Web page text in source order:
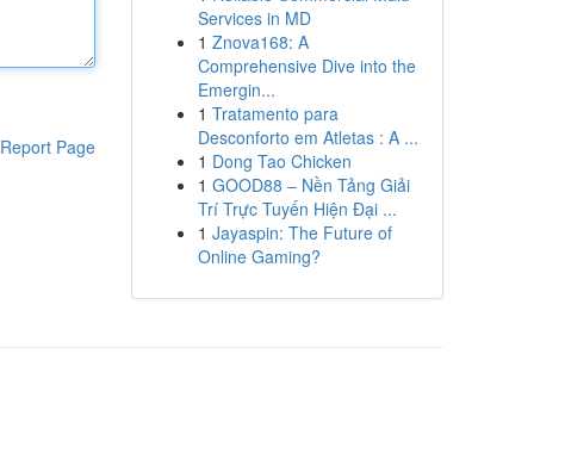
Report Page
Services in MD
1 Znova168: A
Comprehensive Dive into the
Emergin...
1 Tratamento para
Desconforto em Atletas : A ...
1 Dong Tao Chicken
1 GOOD88 – Nền Tảng Giải
Trí Trực Tuyến Hiện Đại ...
1 Jayaspin: The Future of
Online Gaming?